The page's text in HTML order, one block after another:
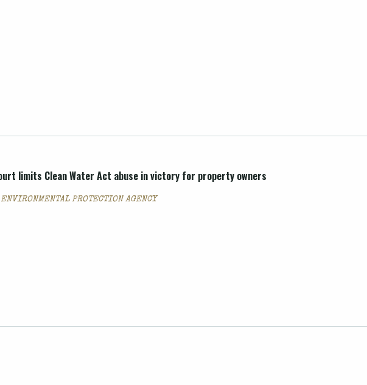
limits Clean Water Act abuse in victory for property owners
PROTECTION AGENCY